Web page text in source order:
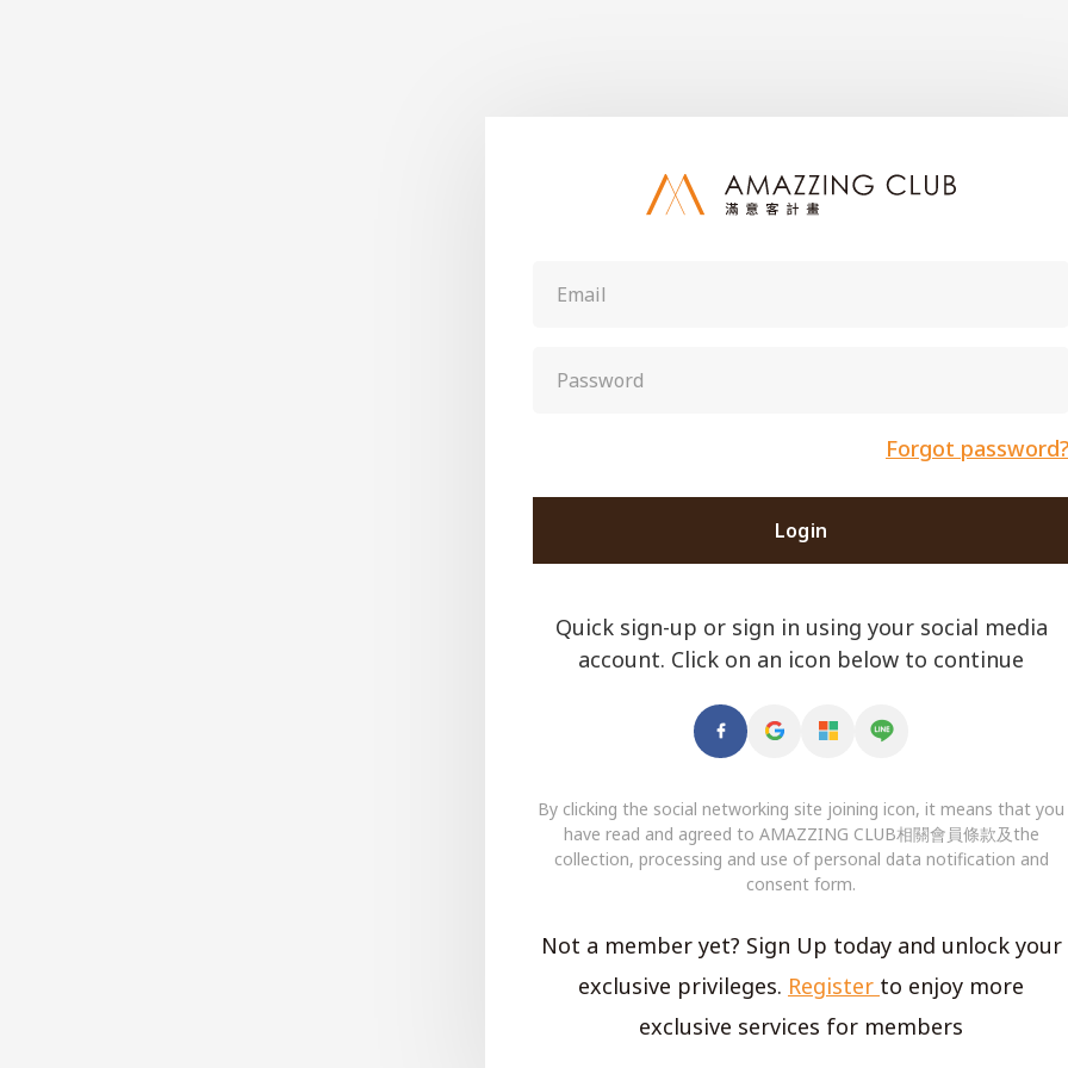
Forgot password?
Login
Quick sign-up or sign in using your social media
account. Click on an icon below to continue
By clicking the social networking site joining icon, it means that you
have read and agreed to AMAZZING CLUB相關會員條款及the
collection, processing and use of personal data notification and
consent form.
Not a member yet? Sign Up today and unlock your
exclusive privileges. Register to enjoy more
exclusive services for members